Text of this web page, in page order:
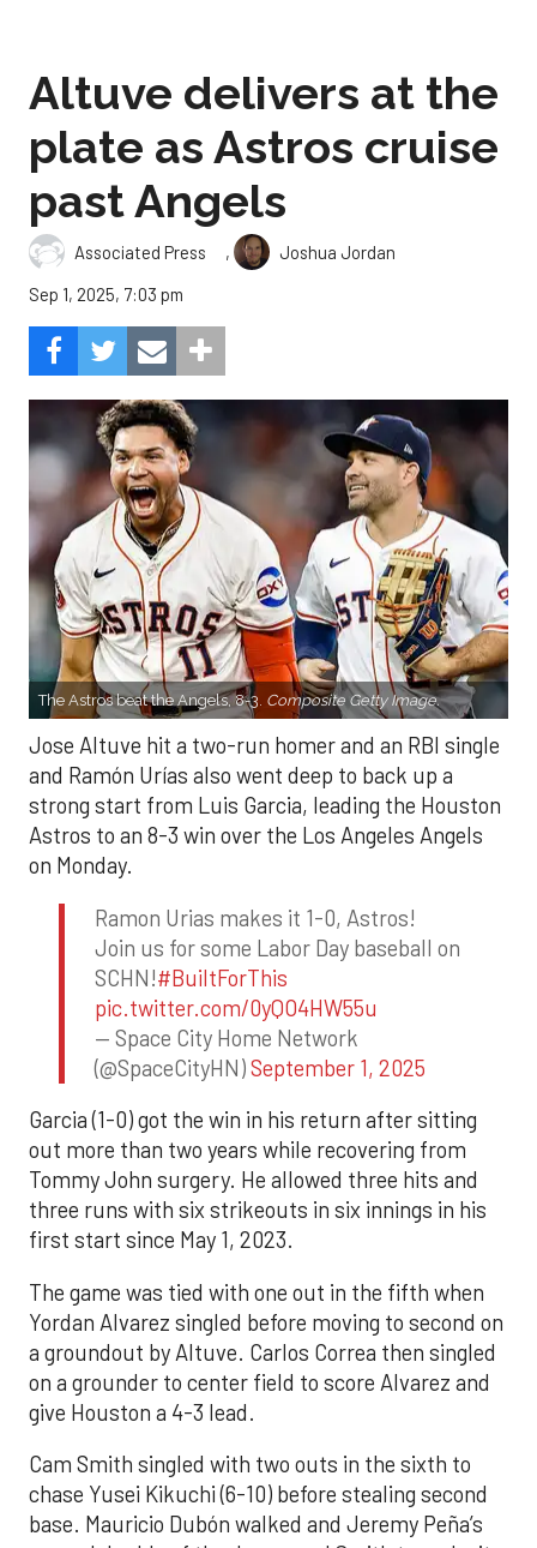
Altuve delivers at the
plate as Astros cruise
past Angels
Associated Press ,
Joshua Jordan
Sep 1, 2025, 7:03 pm
The Astros beat the Angels, 8-3. Composite Getty Image.
Jose Altuve hit a two-run homer and an RBI single
and Ramón Urías also went deep to back up a
strong start from Luis Garcia, leading the Houston
Astros to an 8-3 win over the Los Angeles Angels
on Monday.
Ramon Urias makes it 1-0, Astros!
Join us for some Labor Day baseball on
SCHN!#BuiltForThis
pic.twitter.com/0yQO4HW55u
— Space City Home Network
(@SpaceCityHN)September 1, 2025
Garcia (1-0) got the win in his return after sitting
out more than two years while recovering from
Tommy John surgery. He allowed three hits and
three runs with six strikeouts in six innings in his
first start since May 1, 2023.
The game was tied with one out in the fifth when
Yordan Alvarez singled before moving to second on
a groundout by Altuve. Carlos Correa then singled
on a grounder to center field to score Alvarez and
give Houston a 4-3 lead.
Cam Smith singled with two outs in the sixth to
chase Yusei Kikuchi (6-10) before stealing second
base. Mauricio Dubón walked and Jeremy Peña’s